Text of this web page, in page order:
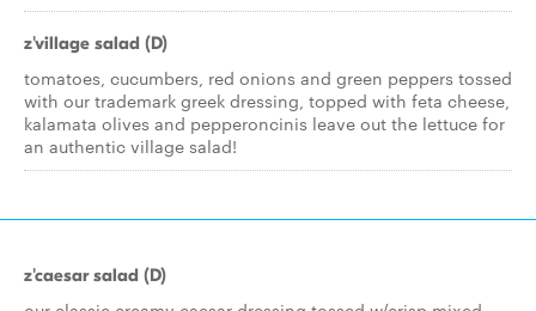
z'village salad (D)
tomatoes, cucumbers, red onions and green peppers tossed
with our trademark greek dressing, topped with feta cheese,
kalamata olives and pepperoncinis leave out the lettuce for
an authentic village salad!
z'caesar salad (D)